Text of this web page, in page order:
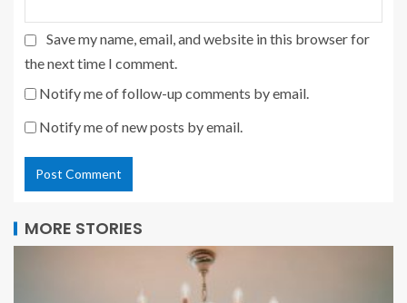
Save my name, email, and website in this browser for
the next time I comment.
Notify me of follow-up comments by email.
Notify me of new posts by email.
MORE STORIES